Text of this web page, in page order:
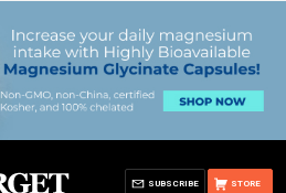
STORE
SUBSCRIBE